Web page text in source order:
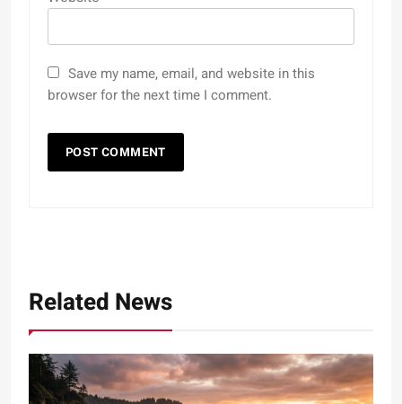
Save my name, email, and website in this
browser for the next time I comment.
Related News